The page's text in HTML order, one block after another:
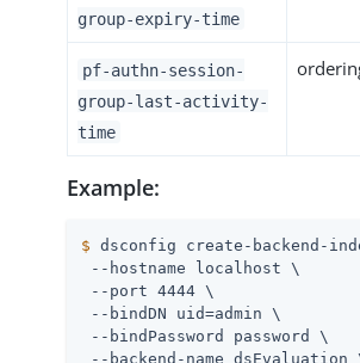
group-expiry-time
pf-authn-session-
group-last-activity-
time
Example:
$ dsconfig create-backend-
--hostname localhost \
--port 4444 \
--bindDN uid=admin \
--bindPassword password \
--backend-name dsEvaluation